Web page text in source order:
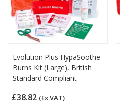
Evolution Plus HypaSoothe
Burns Kit (Large), British
Standard Compliant
£38.82 (Ex VAT)